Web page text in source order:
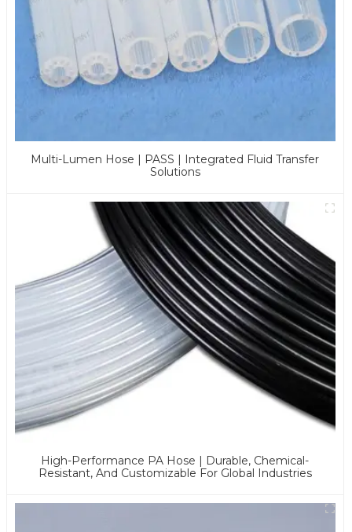
Multi-Lumen Hose | PASS | Integrated Fluid Transfer
Solutions
High-Performance PA Hose | Durable, Chemical-
Resistant, And Customizable For Global Industries